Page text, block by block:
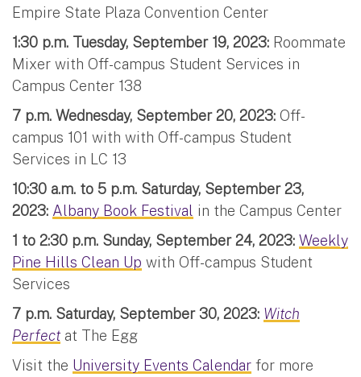
Empire State Plaza Convention Center
1:30 p.m. Tuesday, September 19, 2023: Roommate
Mixer with Off-campus Student Services in
Campus Center 138
7 p.m. Wednesday, September 20, 2023: Off-
campus 101 with with Off-campus Student
Services in LC 13
10:30 a.m. to 5 p.m. Saturday, September 23,
2023: Albany Book Festival in the Campus Center
1 to 2:30 p.m. Sunday, September 24, 2023: Weekly
Pine Hills Clean Up with Off-campus Student
Services
7 p.m. Saturday, September 30, 2023: Witch
Perfect at The Egg
Visit the University Events Calendar for more